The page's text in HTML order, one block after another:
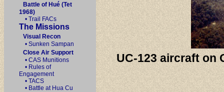
Battle of Hué (Tet
1968)
• Trail FACs
The Missions
Visual Recon
• Sunken Sampan
Close Air Support
• CAS Munitions
• Rules of
Engagement
• TACS
• Battle at Hua Cu
UC-123 aircraft on